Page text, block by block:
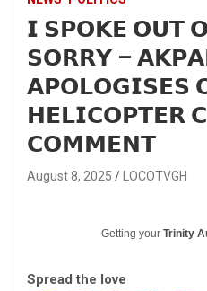
𝗜 𝗦𝗣𝗢𝗞𝗘 𝗢𝗨𝗧
𝗦𝗢𝗥𝗥𝗬 –
𝗔𝗣𝗢𝗟𝗢𝗚𝗜𝗦𝗘𝗦
𝗛𝗘𝗟𝗜𝗖𝗢𝗣𝗧𝗘𝗥
𝗖𝗢𝗠𝗠𝗘𝗡𝗧
August 8, 2025 LOCOTVGH
Getting your Trinity
Spread the love